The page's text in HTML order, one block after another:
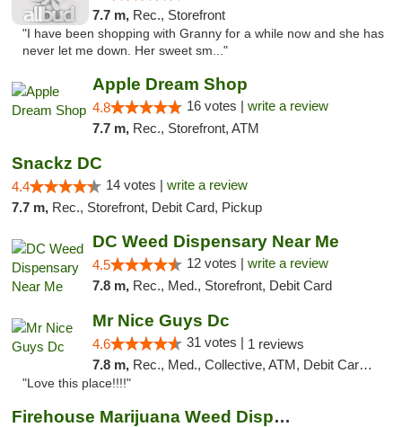
7.7 m, Rec., Storefront
"I have been shopping with Granny for a while now and she has
never let me down. Her sweet sm..."
Apple Dream Shop
4.8 16 votes | write a review
7.7 m, Rec., Storefront, ATM
Snackz DC
4.4 14 votes | write a review
7.7 m, Rec., Storefront, Debit Card, Pickup
DC Weed Dispensary Near Me
4.5 12 votes | write a review
7.8 m, Rec., Med., Storefront, Debit Card
Mr Nice Guys Dc
4.6 31 votes | 1 reviews
7.8 m, Rec., Med., Collective, ATM, Debit Card, Delivery, Pickup
"Love this place!!!!"
Firehouse Marijuana Weed Dispensary